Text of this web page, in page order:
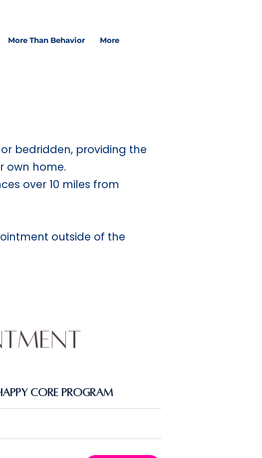
More Than Behavior More
bedridden, providing the
own home.
over 10 miles from
outside of the
Core Program